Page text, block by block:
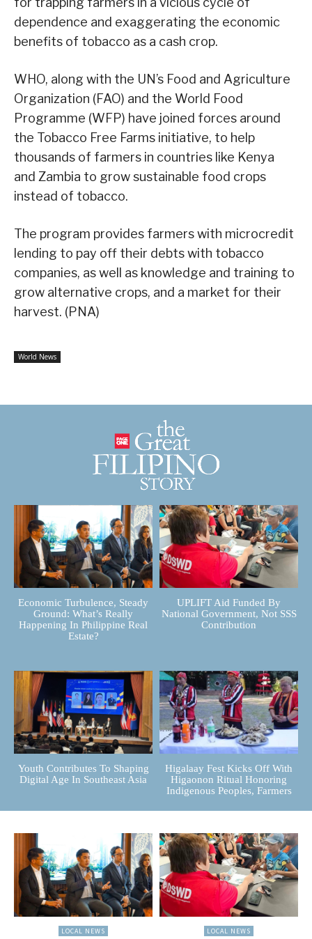
dependence and exaggerating the economic
benefits of tobacco as a cash crop.
WHO, along with the UN’s Food and Agriculture
Organization (FAO) and the World Food
Programme (WFP) have joined forces around
the Tobacco Free Farms initiative, to help
thousands of farmers in countries like Kenya
and Zambia to grow sustainable food crops
instead of tobacco.
The program provides farmers with microcredit
lending to pay off their debts with tobacco
companies, as well as knowledge and training to
grow alternative crops, and a market for their
harvest. (PNA)
World News
Economic Turbulence, Steady
Ground: What’s Really
Happening In Philippine Real
Estate?
UPLIFT Aid Funded By
National Government, Not SSS
Contribution
Youth Contributes To Shaping
Digital Age In Southeast Asia
Higalaay Fest Kicks Off With
Higaonon Ritual Honoring
Indigenous Peoples, Farmers
LOCAL NEWS LOCAL NEWS